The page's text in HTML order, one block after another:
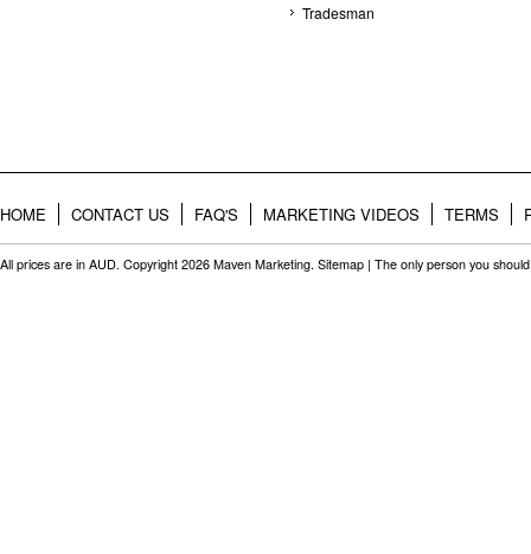
Tradesman
HOME CONTACT US FAQ'S MARKETING VIDEOS TERMS
All prices are in AUD. Copyright 2026 Maven Marketing. Sitemap | The only person you